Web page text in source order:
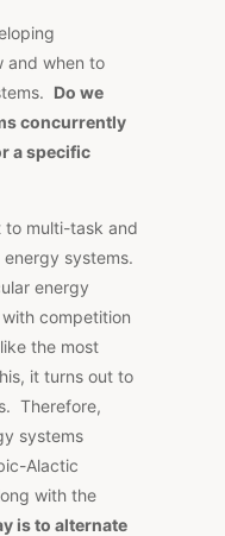
and when to
Do we
concurrently
a specific
multi-task and
systems.
energy
competition
the most
it turns out to
Therefore,
systems
Alactic
with the
is to alternate